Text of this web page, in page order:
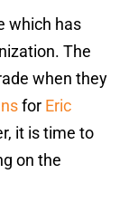
which has
The
when they
for Eric
it is time to
on the